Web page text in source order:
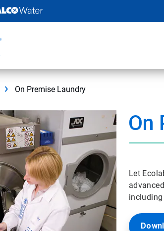
On Premise Laundry
On
Let